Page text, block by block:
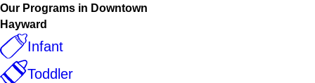
Our Programs in Downtown
Hayward
Infant
Toddler